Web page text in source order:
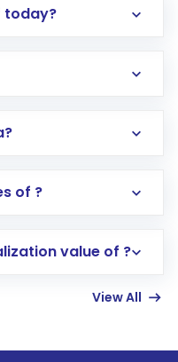
today?
an international
a few minutes to a
of ?
value of ?
View All